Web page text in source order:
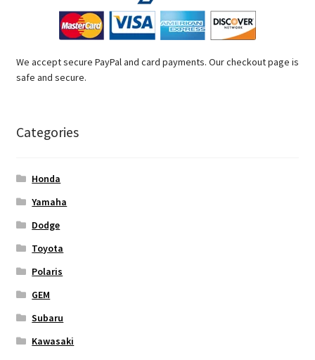
We accept secure PayPal and card payments. Our checkout page is
safe and secure.
Categories
Honda
Yamaha
Dodge
Toyota
Polaris
GEM
Subaru
Kawasaki